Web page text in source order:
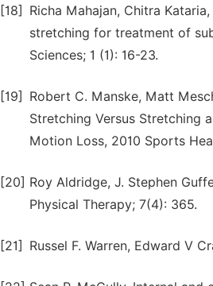
[18]
Richa Mahajan, Chitra
stretching for treatment of
Sciences; 1 (1): 16-23.
[19]
Robert C. Manske, Matt
Stretching Versus Stretching
Motion Loss, 2010 Sports
[20] Roy Aldridge, J. Stephen
Physical Therapy; 7(4): 365.
[21] Russel F. Warren, Edward V